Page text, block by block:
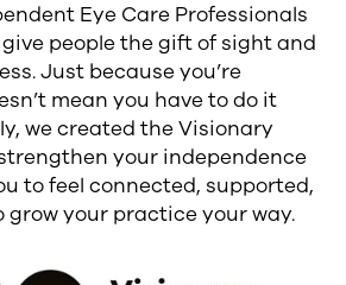
Eye Care Professionals
people the gift of sight and
Just because you’re
mean you have to do it
we created the Visionary
your independence
to feel connected, supported,
your practice your way.